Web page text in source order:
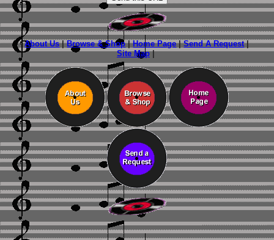
About Us|Browse & Shop|Home Page|Send A Request|
Site Map|